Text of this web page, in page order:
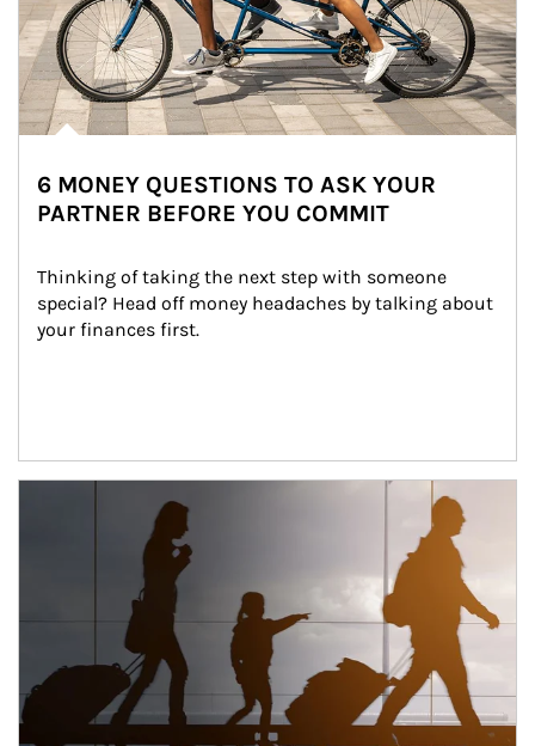
6 MONEY QUESTIONS TO ASK YOUR
PARTNER BEFORE YOU COMMIT
Thinking of taking the next step with someone
special? Head off money headaches by talking about
your finances first.